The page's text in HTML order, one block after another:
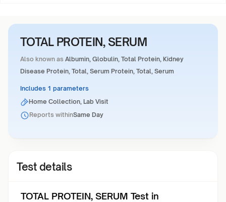
TOTAL PROTEIN, SERUM
Also known as Albumin, Globulin, Total Protein, Kidney
Disease Protein, Total, Serum Protein, Total, Serum
Includes 1 parameters
Home Collection, Lab Visit
Reports withinSame Day
Test details
TOTAL PROTEIN, SERUM Test in